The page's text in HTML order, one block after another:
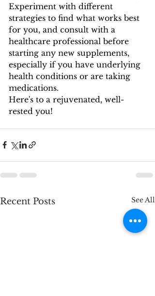
Experiment with different
strategies to find what works best
for you, and consult with a
healthcare professional before
starting any new supplements,
especially if you have underlying
health conditions or are taking
medications.
Here's to a rejuvenated, well-
rested you!
Recent Posts See All